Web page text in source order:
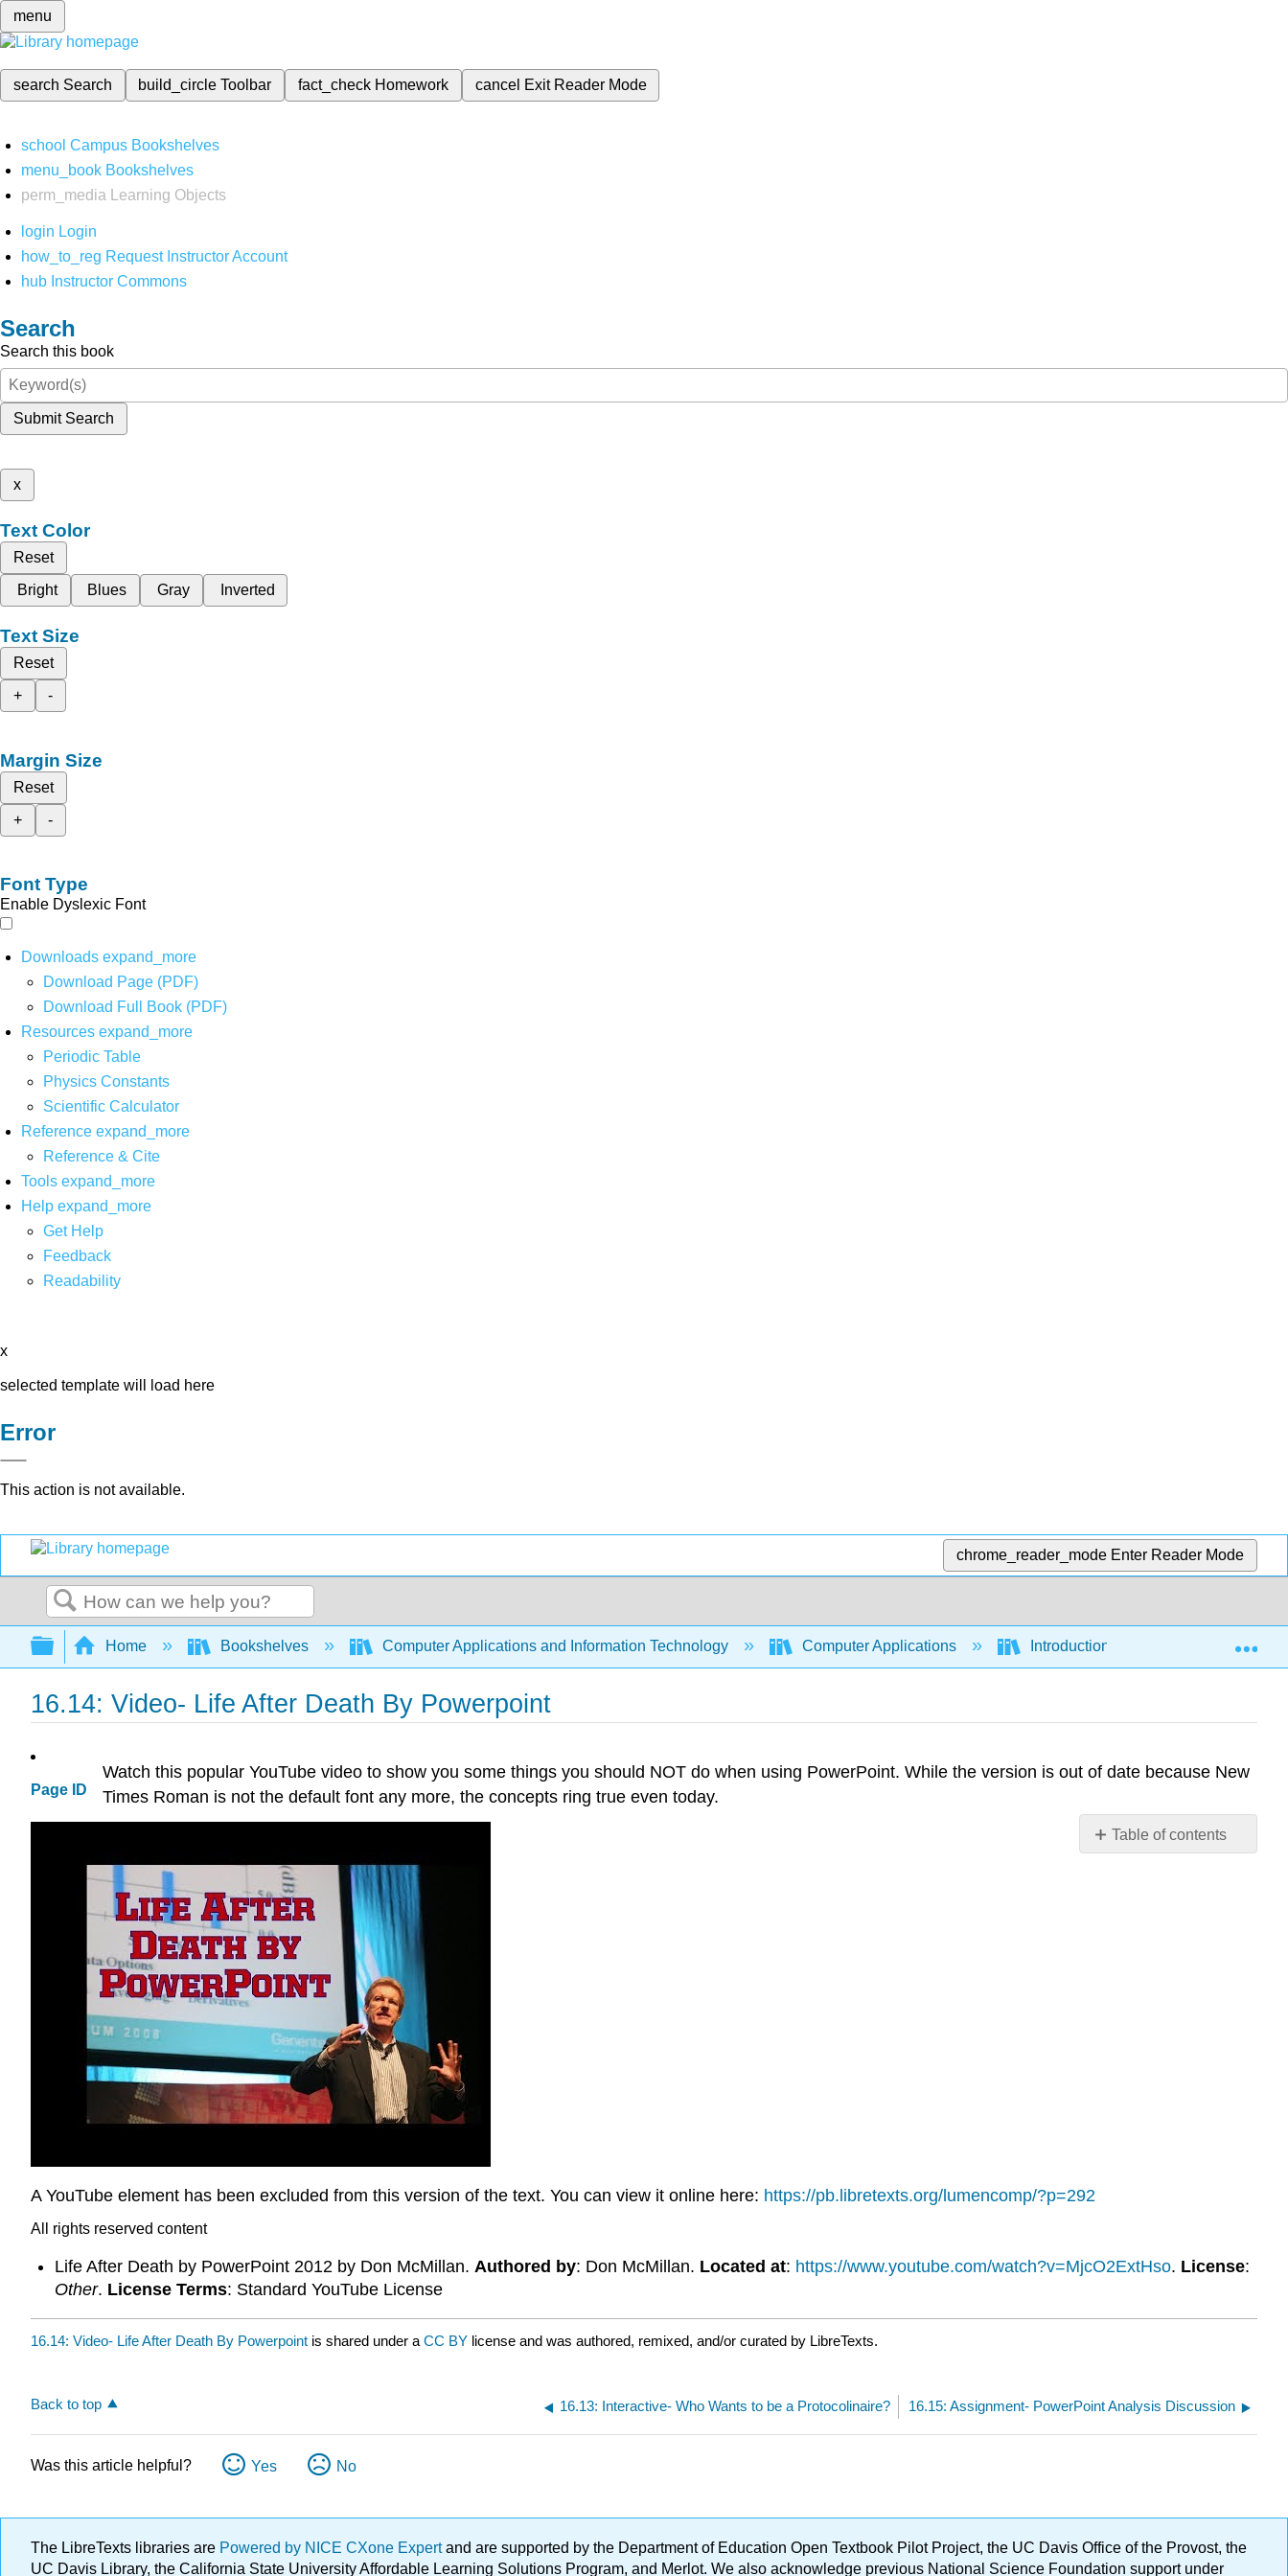
menu
search Search build_circleToolbar fact_check Homework cancel Exit Reader Mode
school Campus Bookshelves
menu_book Bookshelves
perm_media
Learning Objects
login Login
how_to_reg Request Instructor Account
hub Instructor Commons
Search
Search this book
Submit Search
x
Text Color
Reset
Bright
Blues Gray Inverted
Text Size
Reset
+
-
Margin Size
Reset
+
-
Font Type
Enable Dyslexic Font
Downloads expand_more
Download Page (PDF)
Download Full Book (PDF)
Resources expand_more
Periodic Table
Physics Constants
Scientific Calculator
Reference expand_more
Reference & Cite
Tools expand_more
Help expand_more
Get Help
Feedback
Readability
x
selected template will load here
Error
This action is not available.
chrome_reader_mode Enter Reader Mode
Search
Expand/collapse global hierarchy
Home Bookshelves Computer Applications and Information Technology Computer Applications Introduction to Computer
16.14: Video- Life After Death By Powerpoint
Page ID
Table of contents
No
Watch this popular YouTube video to show you some things you should NOT do when using PowerPoint. While the version is out of date because New
Times Roman is not the default font any more, the concepts ring true even today.
A YouTube element has been excluded from this version of the text. You can view it online here: https://pb.libretexts.org/lumencomp/?p=292
All rights reserved content
Life After Death by PowerPoint 2012 by Don McMillan. Authored by: Don McMillan. Located at: https://www.youtube.com/watch?v=MjcO2ExtHso. License:
Other. License Terms: Standard YouTube License
16.14: Video- Life After Death By Powerpoint is shared under a CC BY license and was authored, remixed, and/or curated by LibreTexts.
Back to top 16.13: Interactive- Who Wants to be a Protocolinaire? 16.15: Assignment- PowerPoint Analysis Discussion
Was this article helpful? Yes No
The LibreTexts libraries are Powered by NICE CXone Expertand are supported by the Department of Education Open Textbook Pilot Project, the UC Davis Office of the Provost, the
UC Davis Library, the California State University Affordable Learning Solutions Program, and Merlot. We also acknowledge previous National Science Foundation support under